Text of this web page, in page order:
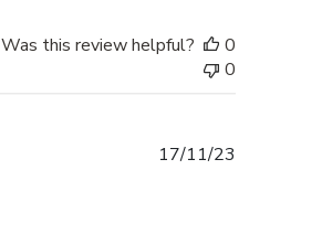
Was this review helpful?
0
0
17/11/23